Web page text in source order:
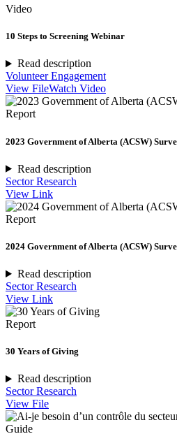
Video
10 Steps to Screening Webinar
Read description
Volunteer Engagement
View FileWatch Video
Report
2023 Government of Alberta (ACSW)
Read description
Sector Research
View Link
Report
2024 Government of Alberta (ACSW)
Read description
Sector Research
View Link
Report
30 Years of Giving
Read description
Sector Research
View File
Guide